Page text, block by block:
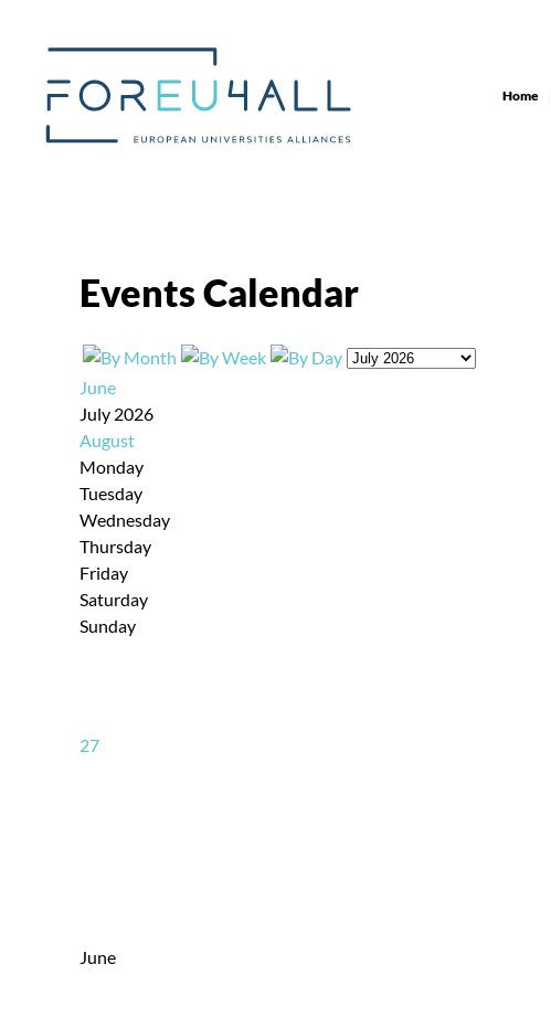
Home
Events Calendar
June
July 2026
August
Monday
Tuesday
Wednesday
Thursday
Friday
Saturday
Sunday
27
June